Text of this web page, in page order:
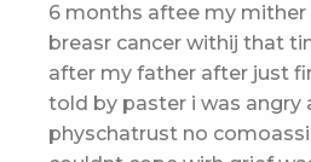
6 months aftee my
breasr cancer withij that
after my father after just
told by paster i was angry
physchatrust no